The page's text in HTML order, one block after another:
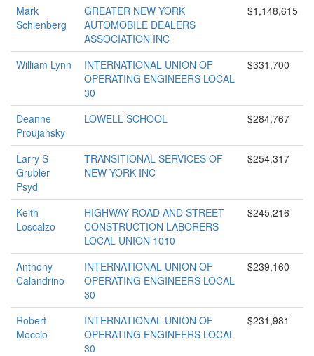
Mark
Schienberg
GREATER NEW YORK
AUTOMOBILE DEALERS
ASSOCIATION INC
$1,148,615
William Lynn
INTERNATIONAL UNION OF
OPERATING ENGINEERS LOCAL
30
$331,700
Deanne
Proujansky
LOWELL SCHOOL $284,767
Larry S
Grubler
Psyd
TRANSITIONAL SERVICES OF
NEW YORK INC
$254,317
Keith
Loscalzo
HIGHWAY ROAD AND STREET
CONSTRUCTION LABORERS
LOCAL UNION 1010
$245,216
Anthony
Calandrino
INTERNATIONAL UNION OF
OPERATING ENGINEERS LOCAL
30
$239,160
Robert
Moccio
INTERNATIONAL UNION OF
OPERATING ENGINEERS LOCAL
30
$231,981